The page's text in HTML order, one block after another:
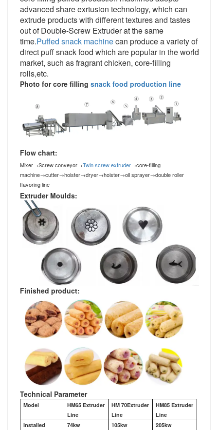
advanced share exrtusion technology, which can
extrude products with different textures and tastes
out of Double-Screw Extruderat the same
time.Puffed snack machinecan produce a variety of
direct puff snack food which are popular in the world
market, such as fragrant chicken, core-filling
rolls,etc.
Photo for core filling snack food production line
Flow chart:
Mixer→Screw conveyor→Twin screw extruder→core-filling
machine→cutter→hoister→dryer→hoister→oil sprayer→double roller
flavoring line
Extruder Moulds:
Finished product:
Technical Parameter
Model
HM65 Extruder
Line
HM 70Extruder
Line
HM85 Extruder
Line
Installed
74kw 105kw 205kw